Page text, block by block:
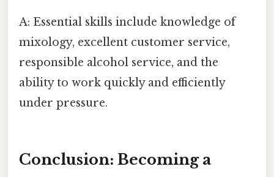
A: Essential skills include knowledge of
mixology, excellent customer service,
responsible alcohol service, and the
ability to work quickly and efficiently
under pressure.
Conclusion: Becoming a